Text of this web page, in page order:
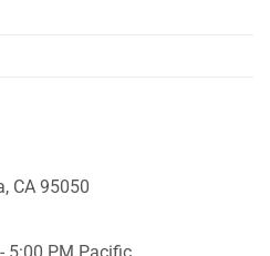
, CA 95050